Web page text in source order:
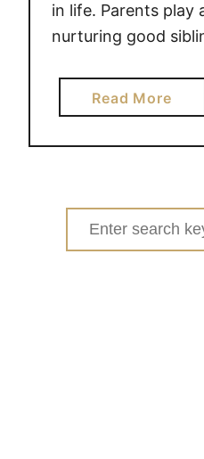
in life. Parents play
nurturing good
Read Morea
b
o
S
I
Search
for: